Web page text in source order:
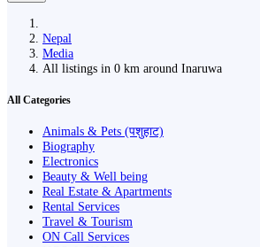
Nepal
Media
All listings in 0 km around Inaruwa
All Categories
Animals & Pets (पशुहाट)
Biography
Electronics
Beauty & Well being
Real Estate & Apartments
Rental Services
Travel & Tourism
ON Call Services